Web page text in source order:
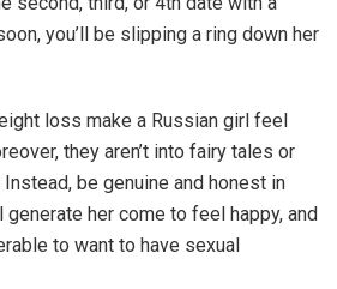
you’ll be slipping a ring down her
loss make a Russian girl feel
they aren’t into fairy tales or
be genuine and honest in
her come to feel happy, and
to want to have sexual